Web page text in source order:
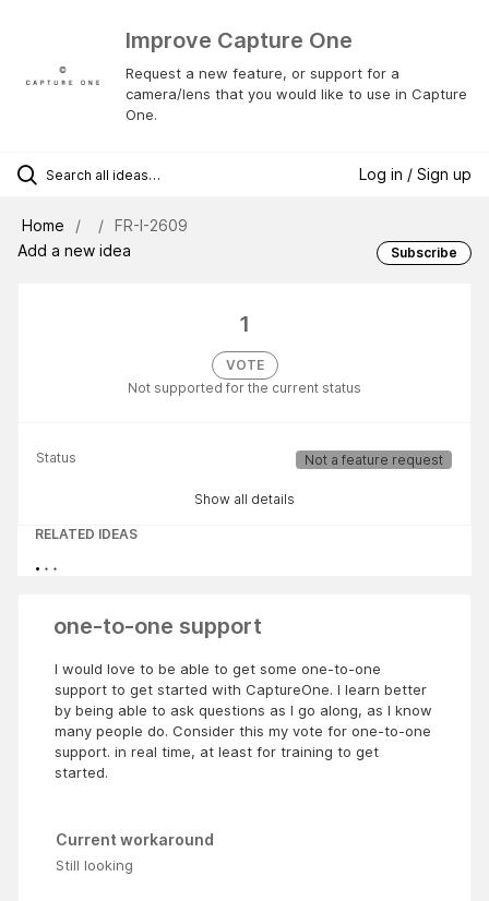
Improve Capture One
Request a new feature, or support for a
camera/lens that you would like to use in Capture
One.
Log in / Sign up
Home
FR-I-2609
Add a new idea
Subscribe
1
VOTE
Not supported for the current status
Status Not a feature request
Show all details
RELATED IDEAS
one-to-one support
I would love to be able to get some one-to-one
support to get started with CaptureOne. I learn better
by being able to ask questions as I go along, as I know
many people do. Consider this my vote for one-to-one
support. in real time, at least for training to get
started.
Current workaround
Still looking